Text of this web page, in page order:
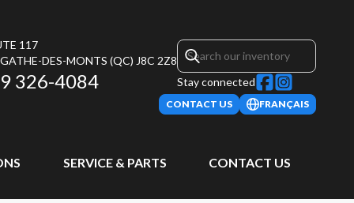
117
DES-MONTS (QC) J8C 2Z8
326-4084 Stay connected
CONTACT US FRANÇAIS
SERVICE & PARTS CONTACT US